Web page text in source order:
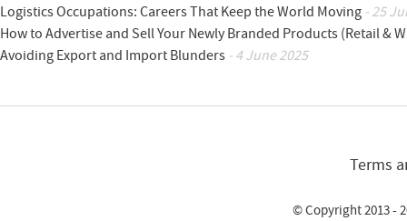
Logistics Occupations: Careers That Keep the World Moving - 25
How to Advertise and Sell Your Newly Branded Products (Retail &
Avoiding Export and Import Blunders - 4 June 2025
Terms
© Copyright 2013 -